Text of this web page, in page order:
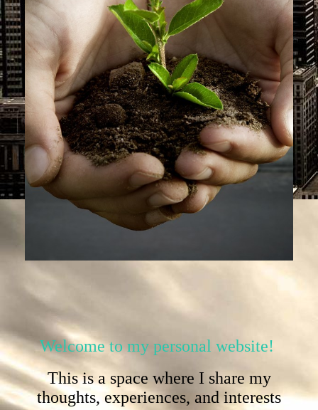
Welcome to my personal website!
This is a space where I share my
thoughts, experiences, and interests